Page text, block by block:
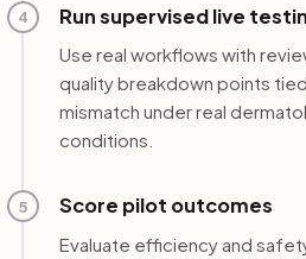
4 Run supervised live
Use real workflows with
quality breakdown points
mismatch under real
conditions.
5 Score pilot outcomes
Evaluate efficiency and